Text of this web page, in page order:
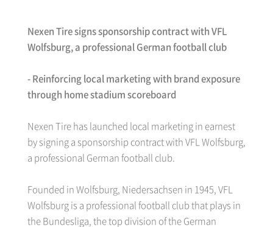
Nexen Tire signs sponsorship contract with VFL
Wolfsburg, a professional German football club
- Reinforcing local marketing with brand exposure
through home stadium scoreboard
Nexen Tire has launched local marketing in earnest
by signing a sponsorship contract with VFL Wolfsburg,
a professional German football club.
Founded in Wolfsburg, Niedersachsen in 1945, VFL
Wolfsburg is a professional football club that plays in
the Bundesliga, the top division of the German